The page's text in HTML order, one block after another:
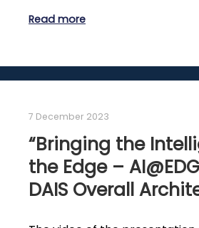
Read more
7 December 2023
“Bringing the
the Edge –
DAIS Overall